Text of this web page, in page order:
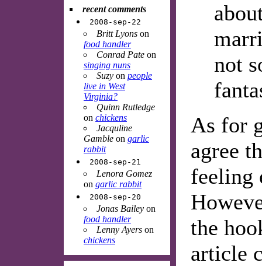
not
As for
agree
feeling
the
article
recent comments
2008-sep-22
Britt Lyons on
food handler
Conrad Pate on
singing nuns
Suzy on people
live in West
Virginia?
Quinn Rutledge
on chickens
Jacquline
Gamble on garlic
rabbit
2008-sep-21
Lenora Gomez
on garlic rabbit
2008-sep-20
Jonas Bailey on
food handler
Lenny Ayers on
chickens